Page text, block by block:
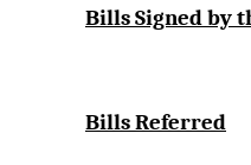
Bills Signed by
Bills Referred